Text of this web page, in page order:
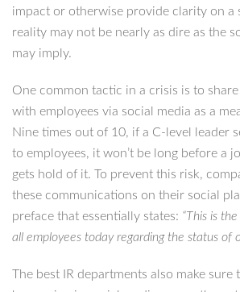
impact or otherwise provide clarity on a
reality may not be nearly as dire as the
may imply.
One common tactic in a crisis is to
with employees via social media as a
Nine times out of 10, if a C-level leader
to employees, it won’t be long before a
gets hold of it. To prevent this risk,
these communications on their social
preface that essentially states: “This is
all employees today regarding the status of
The best IR departments also make sure